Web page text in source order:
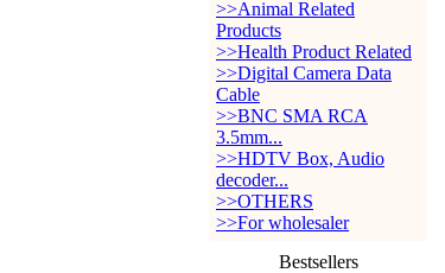
>>Animal Related
Products
>>Health Product Related
>>Digital Camera Data
Cable
>>BNC SMA RCA
3.5mm...
>>HDTV Box, Audio
decoder...
>>OTHERS
>>For wholesaler
Bestsellers